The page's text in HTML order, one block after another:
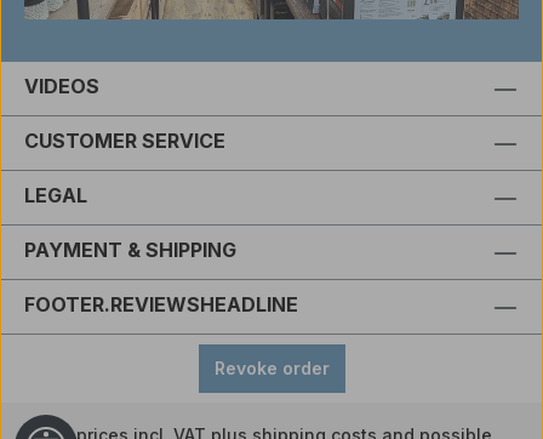
VIDEOS
CUSTOMER SERVICE
LEGAL
PAYMENT & SHIPPING
FOOTER.REVIEWSHEADLINE
Revoke order
All prices incl. VAT plus shipping costs and possible